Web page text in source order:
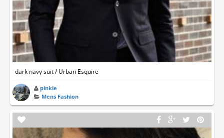
dark navy suit / Urban Esquire
pinkie
Mens Fashion